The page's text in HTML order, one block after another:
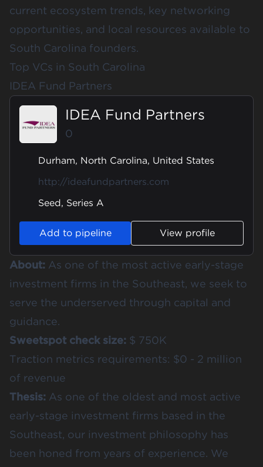
current ecosystem trends, key networking
opportunities, and local resources available to
South Carolina founders.
Top VCs in South Carolina
IDEA Fund Partners
IDEA Fund Partners
0
Durham, North Carolina, United States
http://ideafundpartners.com
Seed, Series A
Add to pipeline View profile
About: As one of the most active early-stage
investment firms in the Southeast, we seek to
serve the underserved through capital and
guidance.
Sweetspot check size: $ 750K
Traction metrics requirements: $0 - 2 million
of revenue
Thesis: As one of the oldest and most active
early-stage investment firms based in the
Southeast, our investment philosophy has
been honed from years of experience. We